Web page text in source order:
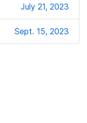
July 21, 2023
Sept. 15, 2023